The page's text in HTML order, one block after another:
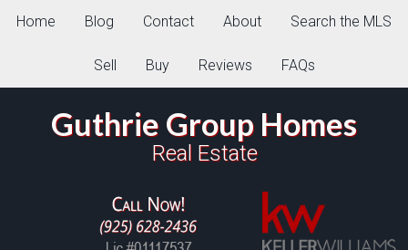
Home Blog Contact About Search the MLS
Sell Buy Reviews FAQs
Guthrie Group Homes
Real Estate